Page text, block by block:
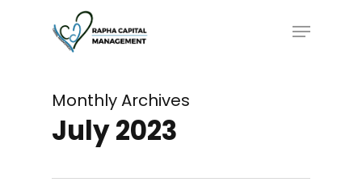
Menu
Monthly Archives
July 2023